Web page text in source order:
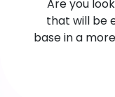
Are you
that will be
base in a